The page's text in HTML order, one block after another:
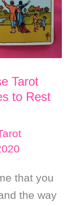
Tarot
to Rest
that you
the way